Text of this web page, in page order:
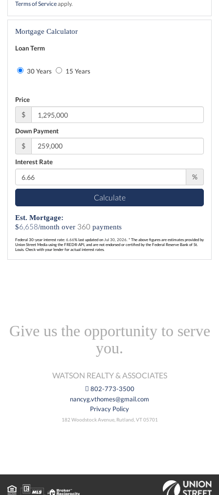
Terms of Serviceapply.
Mortgage Calculator
Loan Term
30 Years 15 Years
Price
$
Down Payment
$
Interest Rate
%
Calculate
Est. Mortgage:
$6,658/month over 360 payments
Federal 30-year interest rate: 6.66% last updated on Jul 30, 2026. * The above figures are estimates provided by
Union Street Media using the FRED® API, and are not endorsed or certified by the Federal Reserve Bank of St.
Louis. Check with your lender for actual interest rates.
Give us the opportunity to serve
you.
WATSON REALTY & ASSOCIATES
802-773-3500
nancyg.vthomes@gmail.com
Privacy Policy
182 Woodstock Avenue, Rutland, VT 05701